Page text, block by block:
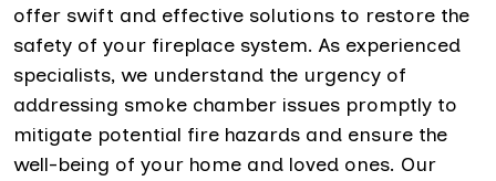
offer swift and effective solutions to restore the
safety of your fireplace system. As experienced
specialists, we understand the urgency of
addressing smoke chamber issues promptly to
mitigate potential fire hazards and ensure the
well-being of your home and loved ones. Our